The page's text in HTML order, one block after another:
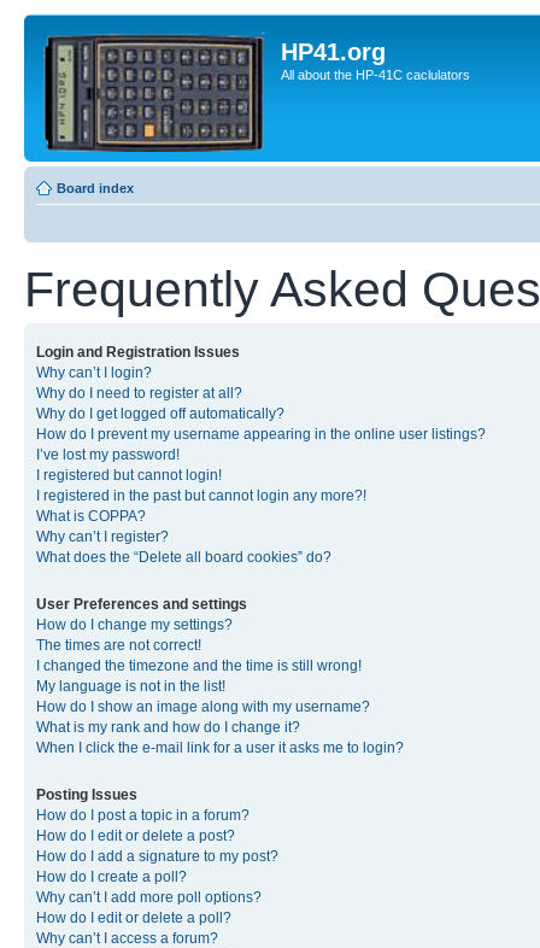
HP41.org
All about the HP-41C caclulators
Board index
Frequently Asked
Login and Registration Issues
Why can’t I login?
Why do I need to register at all?
Why do I get logged off automatically?
How do I prevent my username appearing in the online user listings?
I’ve lost my password!
I registered but cannot login!
I registered in the past but cannot login any more?!
What is COPPA?
Why can’t I register?
What does the “Delete all board cookies” do?
User Preferences and settings
How do I change my settings?
The times are not correct!
I changed the timezone and the time is still wrong!
My language is not in the list!
How do I show an image along with my username?
What is my rank and how do I change it?
When I click the e-mail link for a user it asks me to login?
Posting Issues
How do I post a topic in a forum?
How do I edit or delete a post?
How do I add a signature to my post?
How do I create a poll?
Why can’t I add more poll options?
How do I edit or delete a poll?
Why can’t I access a forum?